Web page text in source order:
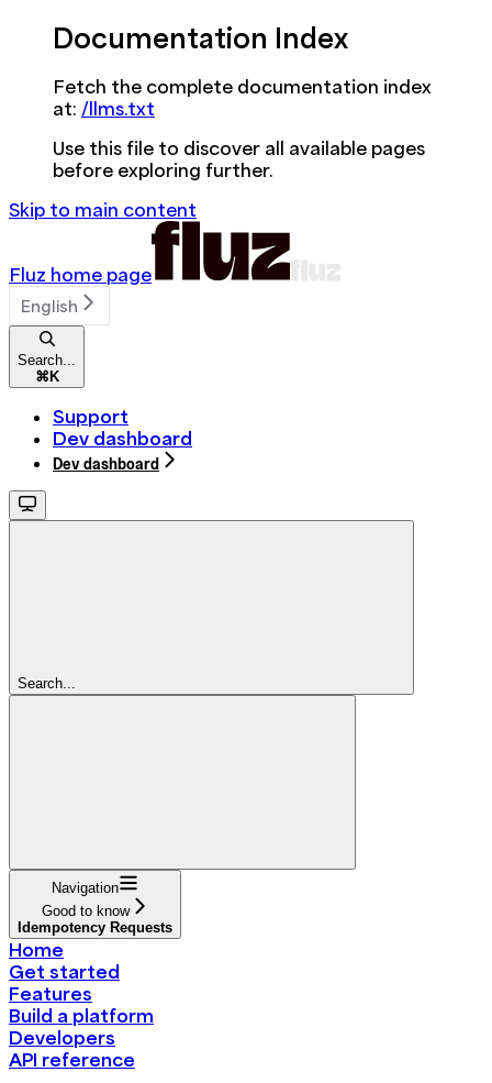
Documentation Index
Fetch the complete documentation index
at: /llms.txt
Use this file to discover all available pages
before exploring further.
Skip to main content
Fluz home page
English
Search...
⌘ K
Support
Dev dashboard
Dev dashboard
Search...
Navigation
Good to know
Idempotency Requests
Home
Get started
Features
Build a platform
Developers
API reference